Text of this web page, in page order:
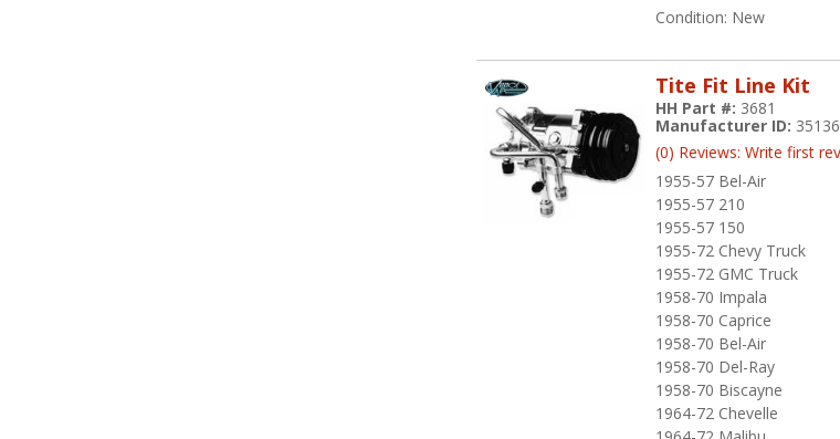
Condition: New
Tite Fit Line Kit
1955-57 Bel-Air
1955-57 210
1955-57 150
1955-72 Chevy Truck
1955-72 GMC Truck
1958-70 Impala
1958-70 Caprice
1958-70 Bel-Air
1958-70 Del-Ray
1958-70 Biscayne
1964-72 Chevelle
HH Part #: 3681
Manufacturer ID:
(0) Reviews: Write first